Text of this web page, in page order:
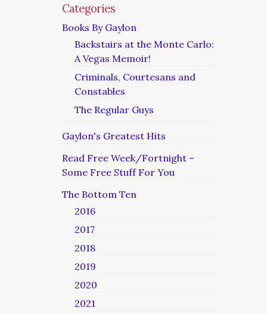
Categories
Books By Gaylon
Backstairs at the Monte Carlo:
A Vegas Memoir!
Criminals, Courtesans and
Constables
The Regular Guys
Gaylon's Greatest Hits
Read Free Week/Fortnight –
Some Free Stuff For You
The Bottom Ten
2016
2017
2018
2019
2020
2021